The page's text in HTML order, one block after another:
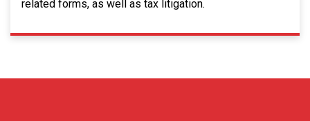
related forms, as well as tax litigation.